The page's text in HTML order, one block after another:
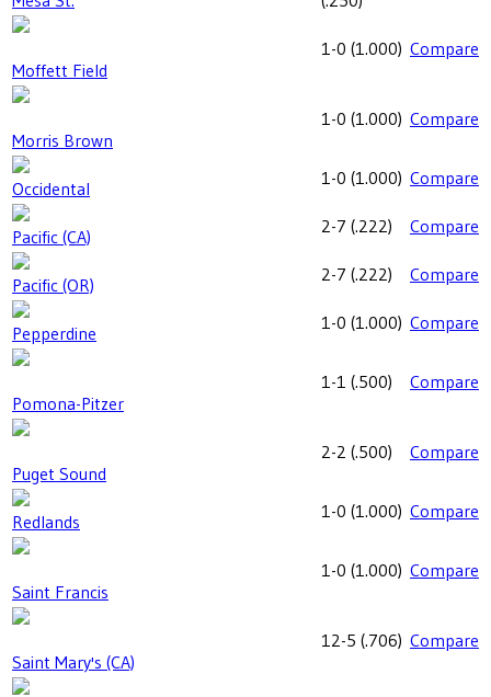
Moffett Field
1-0 (1.000) Compare
Morris Brown
1-0 (1.000) Compare
Occidental 1-0 (1.000) Compare
Pacific (CA) 2-7 (.222) Compare
Pacific (OR) 2-7 (.222) Compare
Pepperdine 1-0 (1.000) Compare
Pomona-Pitzer
1-1 (.500) Compare
Puget Sound
2-2 (.500) Compare
Redlands 1-0 (1.000) Compare
Saint Francis
1-0 (1.000) Compare
Saint Mary's (CA)
12-5 (.706) Compare